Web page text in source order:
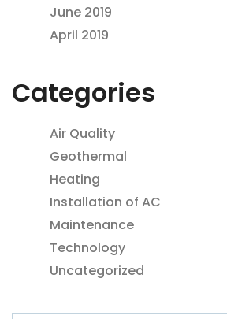
June 2019
April 2019
Categories
Air Quality
Geothermal
Heating
Installation of AC
Maintenance
Technology
Uncategorized